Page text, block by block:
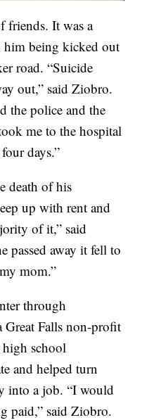
friends. It was a
him being kicked out
road. “Suicide
out,” said Ziobro.
the police and the
me to the hospital
days.”
death of his
up with rent and
of it,” said
passed away it fell to
mom.”
through
Great Falls non-profit
school
and helped turn
into a job. “I would
paid,” said Ziobro.